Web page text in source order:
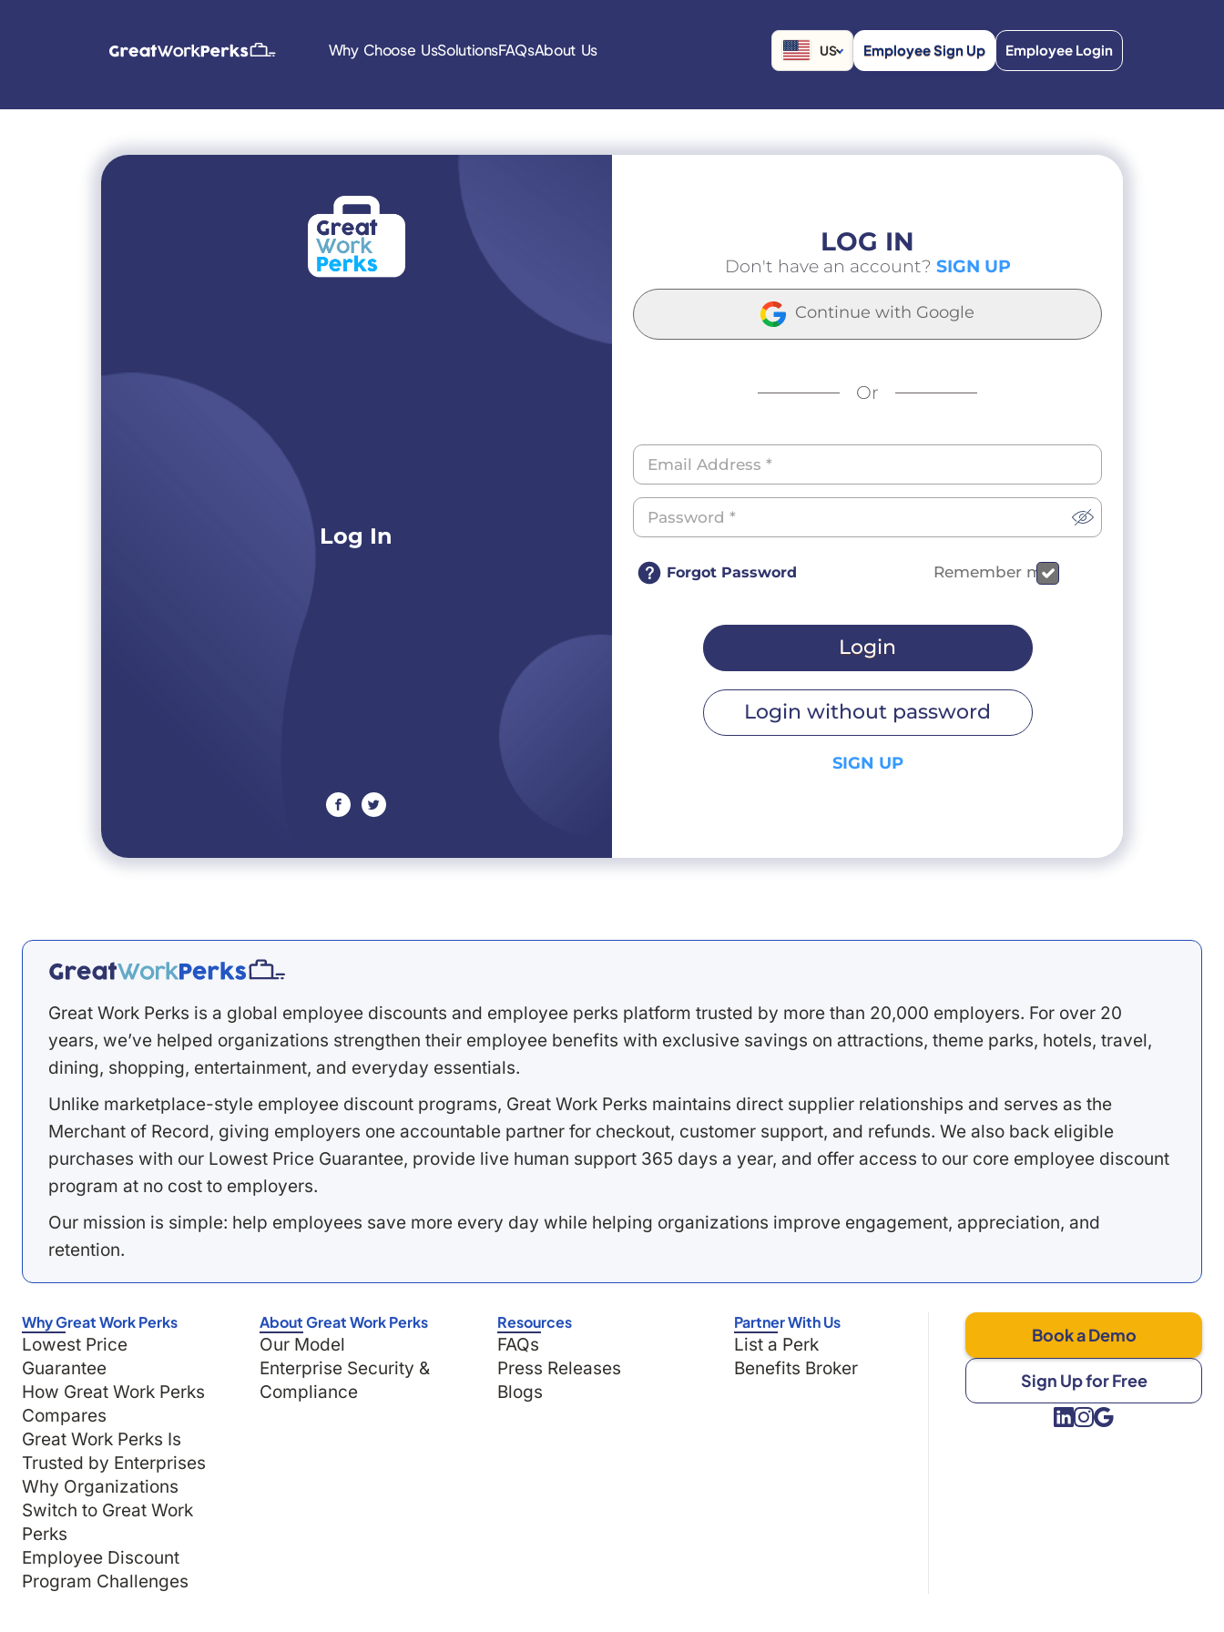
Why Choose UsSolutionsFAQsAbout Us US Employee Sign Up Employee Login
Log In
facebooktwitter
LOG IN
Don't have an account? SIGN UP
Continue with Google
Or
Forgot Password Remember me
Login
Login without password
SIGN UP
Great Work Perks is a global employee discounts and employee perks platform trusted by more than 20,000 employers. For over 20
years, we’ve helped organizations strengthen their employee benefits with exclusive savings on attractions, theme parks, hotels, travel,
dining, shopping, entertainment, and everyday essentials.
Unlike marketplace-style employee discount programs, Great Work Perks maintains direct supplier relationships and serves as the
Merchant of Record, giving employers one accountable partner for checkout, customer support, and refunds. We also back eligible
purchases with our Lowest Price Guarantee, provide live human support 365 days a year, and offer access to our core employee discount
program at no cost to employers.
Our mission is simple: help employees save more every day while helping organizations improve engagement, appreciation, and
retention.
Why Great Work Perks
Lowest Price
Guarantee
How Great Work Perks
Compares
Great Work Perks Is
Trusted by Enterprises
Why Organizations
Switch to Great Work
Perks
Employee Discount
Program Challenges
About Great Work Perks
Our Model
Enterprise Security &
Compliance
Resources
FAQs
Press Releases
Blogs
Partner With Us
List a Perk
Benefits Broker
Book a Demo
Sign Up for Free